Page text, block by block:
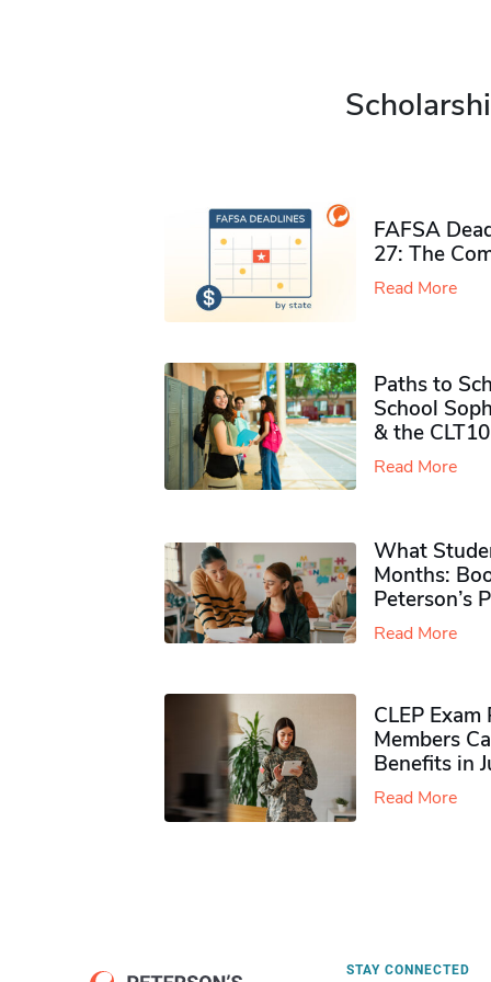
FAFSA
27: The
Read More
Paths to
School
& the CLT10
Read More
What
Months:
Peterson’s
Read More
CLEP
Members
Benefits in
Read More
STAY CONNECTED